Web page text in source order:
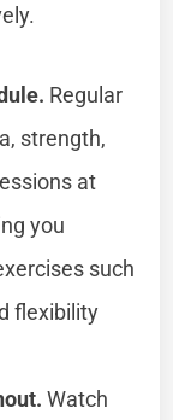
Regular
strength,
at
you
such
flexibility
Watch